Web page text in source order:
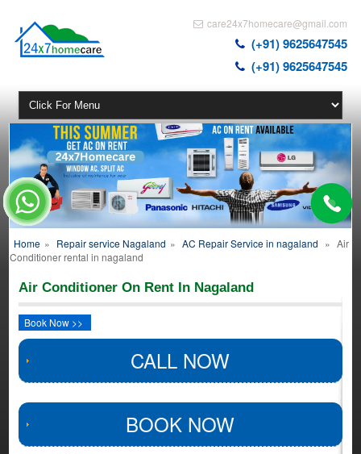
care24x7homecare@gmail.com
(+91) 9625647545
(+91) 9625647545
Home » Repair service Nagaland » AC Repair Service in nagaland » Air
Conditioner rental in nagaland
Air Conditioner On Rent In Nagaland
Book Now >>
CALL NOW
BOOK NOW